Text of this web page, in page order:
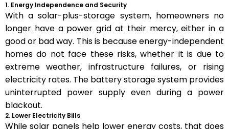
1. Energy Independence and Security
With a solar-plus-storage system, homeowners no
longer have a power grid at their mercy, either in a
good or bad way. This is because energy-independent
homes do not face these risks, whether it is due to
extreme weather, infrastructure failures, or rising
electricity rates. The battery storage system provides
uninterrupted power supply even during a power
blackout.
2. Lower Electricity Bills
While solar panels help lower energy costs, that does